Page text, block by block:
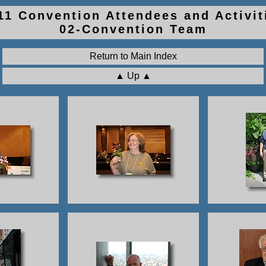
Convention Attendees and
02-Convention Team
Return to Main Index
▲ Up ▲